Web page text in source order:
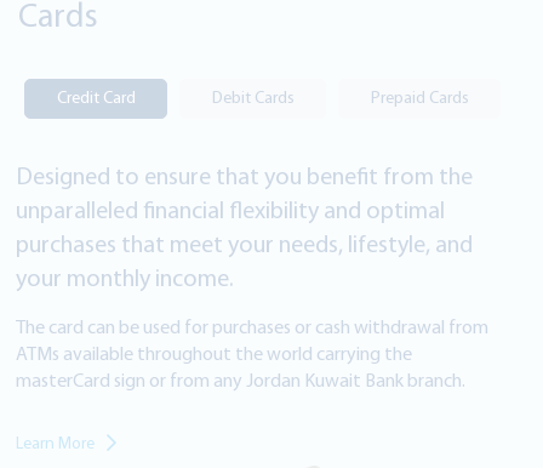
Cards
Credit Card Debit Cards Prepaid Cards
Designed to ensure that you benefit from the
unparalleled financial flexibility and optimal
purchases that meet your needs, lifestyle, and
your monthly income.
The card can be used for purchases or cash withdrawal from
ATMs available throughout the world carrying the
masterCard sign or from any Jordan Kuwait Bank branch.
Learn More